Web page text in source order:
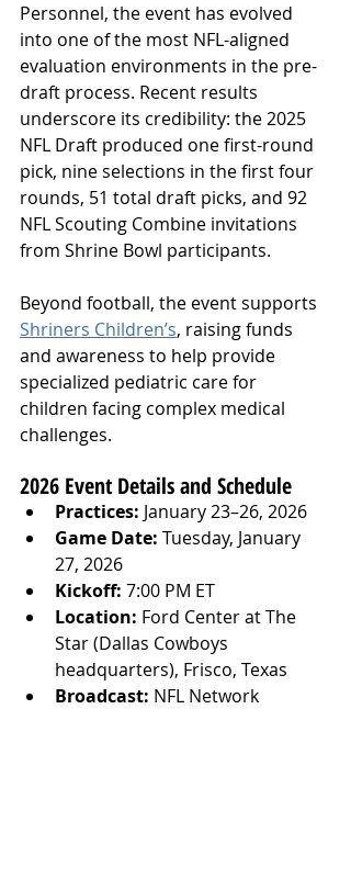
Personnel, the event has evolved
into one of the most NFL-aligned
evaluation environments in the pre-
draft process. Recent results
underscore its credibility: the 2025
NFL Draft produced one first-round
pick, nine selections in the first four
rounds, 51 total draft picks, and 92
NFL Scouting Combine invitations
from Shrine Bowl participants.
Beyond football, the event supports
Shriners Children’s, raising funds
and awareness to help provide
specialized pediatric care for
children facing complex medical
challenges.
2026 Event Details and Schedule
Practices: January 23–26, 2026
Game Date: Tuesday, January
27, 2026
Kickoff: 7:00 PM ET
Location: Ford Center at The
Star (Dallas Cowboys
headquarters), Frisco, Texas
Broadcast: NFL Network